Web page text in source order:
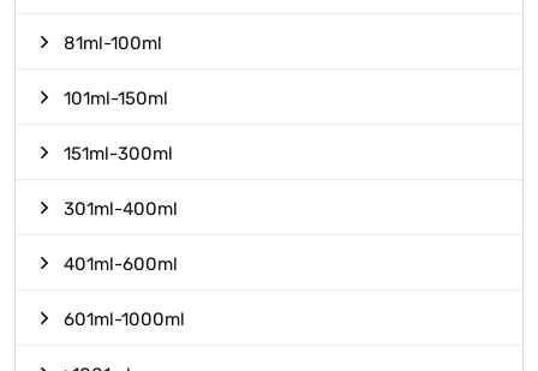
81ml-100ml
101ml-150ml
151ml-300ml
301ml-400ml
401ml-600ml
601ml-1000ml